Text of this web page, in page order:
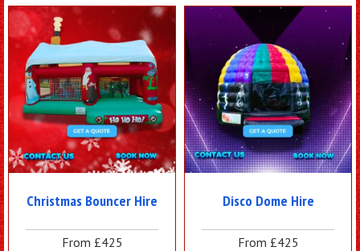
Christmas Bouncer Hire
From £425
Disco Dome Hire
From £425